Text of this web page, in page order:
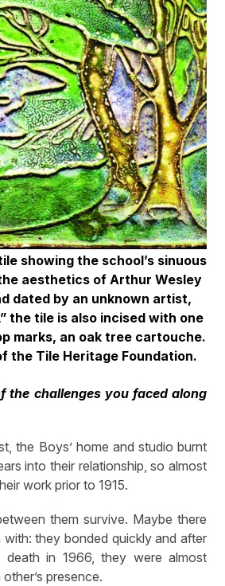
showing the school’s sinuous
aesthetics of Arthur Wesley
dated by an unknown artist,
the tile is also incised with one
marks, an oak tree cartouche.
the Tile Heritage Foundation.
the challenges you faced along
the Boys’ home and studio burnt
into their relationship, so almost
work prior to 1915.
them survive. Maybe there
with: they bonded quickly and after
death in 1966, they were almost
presence.